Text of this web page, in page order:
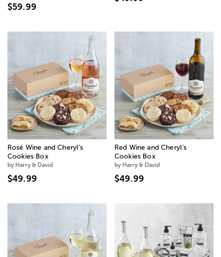
$59.99
Rosé Wine and Cheryl’s
Cookies Box
by Harry & David
$49.99
Red Wine and Cheryl’s
Cookies Box
by Harry & David
$49.99